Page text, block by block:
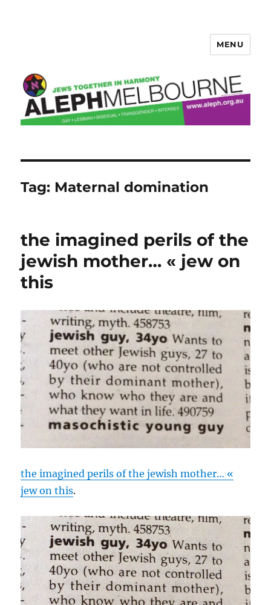
MENU
Tag: Maternal domination
the imagined perils of the
jewish mother… « jew on
this
the imagined perils of the jewish mother… «
jew on this.